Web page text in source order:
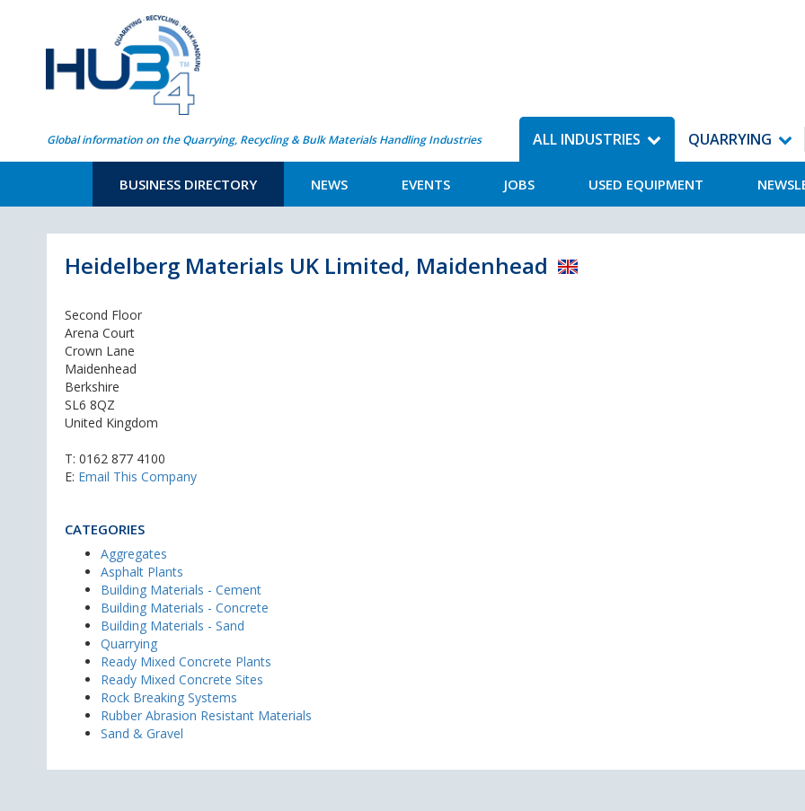
Global information on the Quarrying, Recycling & Bulk Materials Handling Industries ALL INDUSTRIES
BUSINESS DIRECTORY NEWS EVENTS JOBS USED EQUIPMENT
QUARRYING
Heidelberg Materials UK Limited, Maidenhead
Second Floor
Arena Court
Crown Lane
Maidenhead
Berkshire
SL6 8QZ
United Kingdom
T: 0162 877 4100
E: Email This Company
CATEGORIES
Aggregates
Asphalt Plants
Building Materials - Cement
Building Materials - Concrete
Building Materials - Sand
Quarrying
Ready Mixed Concrete Plants
Ready Mixed Concrete Sites
Rock Breaking Systems
Rubber Abrasion Resistant Materials
Sand & Gravel